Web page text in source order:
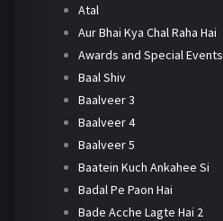
Atal
Aur Bhai Kya Chal Raha Hai
Awards and Special Events
Baal Shiv
Baalveer 3
Baalveer 4
Baalveer 5
Baatein Kuch Ankahee Si
Badal Pe Paon Hai
Bade Acche Lagte Hai 2